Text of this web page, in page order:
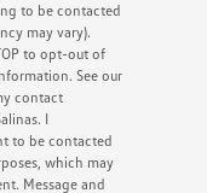
to be contacted
may vary).
to opt-out of
See our
contact
I
to be contacted
which may
Message and